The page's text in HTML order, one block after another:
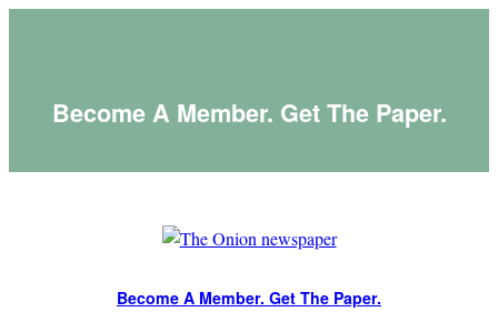
Become A Member. Get The Paper.
Become A Member. Get The Paper.